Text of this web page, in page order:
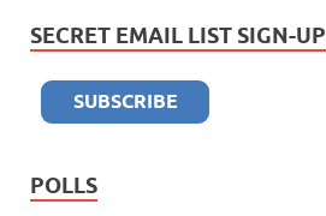
SECRET EMAIL LIST SIGN-UP
POLLS